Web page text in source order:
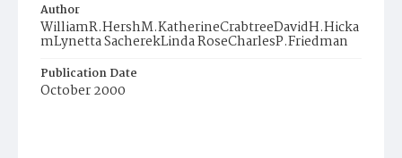
Author
WilliamR.HershM.KatherineCrabtreeDavidH.Hicka
mLynetta SacherekLinda RoseCharlesP.Friedman
Publication Date
October 2000